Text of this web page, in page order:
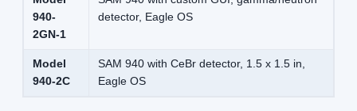
940-
2GN-1
detector, Eagle OS
Model
940-2C
SAM 940 with CeBr detector, 1.5 x 1.5 in,
Eagle OS